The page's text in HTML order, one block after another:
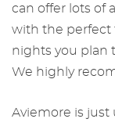
can offer lots of
with the perfect
nights you plan
We highly
Aviemore is